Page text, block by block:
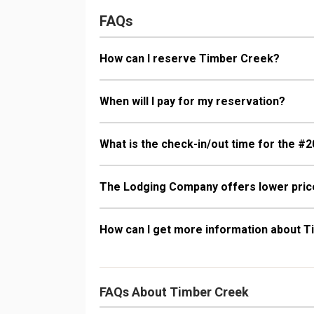
FAQs
How can I reserve Timber Creek?
When will I pay for my reservation?
What is the check-in/out time for the
The Lodging Company offers lower
How can I get more information about
FAQs About Timber Creek